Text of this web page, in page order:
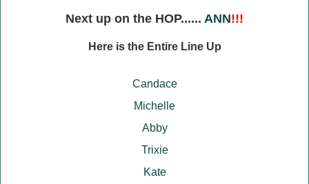
Next up on the HOP...... ANN!!!
Here is the Entire Line Up
Candace
Michelle
Abby
Trixie
Kate